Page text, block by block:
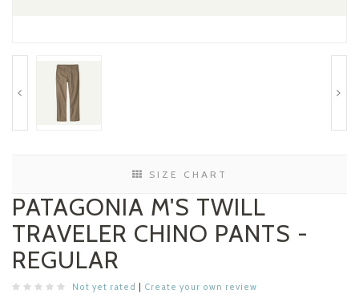
SIZE CHART
PATAGONIA M'S TWILL
TRAVELER CHINO PANTS -
REGULAR
Not yet rated Create your own review